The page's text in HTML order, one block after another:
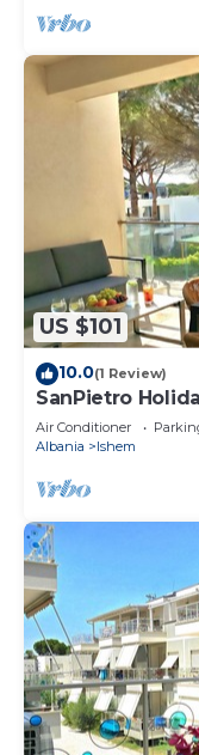
US $101
10.0(1 Review)
SanPietro
Air Conditioner
Albania
Ishem